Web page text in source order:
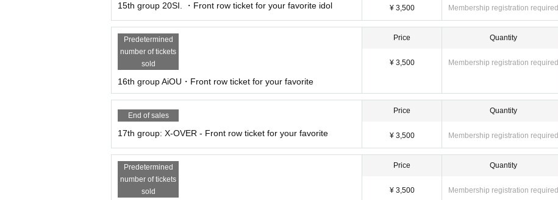
15th group 20SI. ・Front row ticket for your favorite idol ¥ 3,500 Membership registration required
Predetermined
number of tickets
sold
16th group AiOU・Front row ticket for your favorite
Price
¥ 3,500
Quantity
Membership registration required
End of sales
17th group: X-OVER - Front row ticket for your favorite
Price
¥ 3,500
Quantity
Membership registration required
Predetermined
number of tickets
sold
Price
¥ 3,500
Quantity
Membership registration required